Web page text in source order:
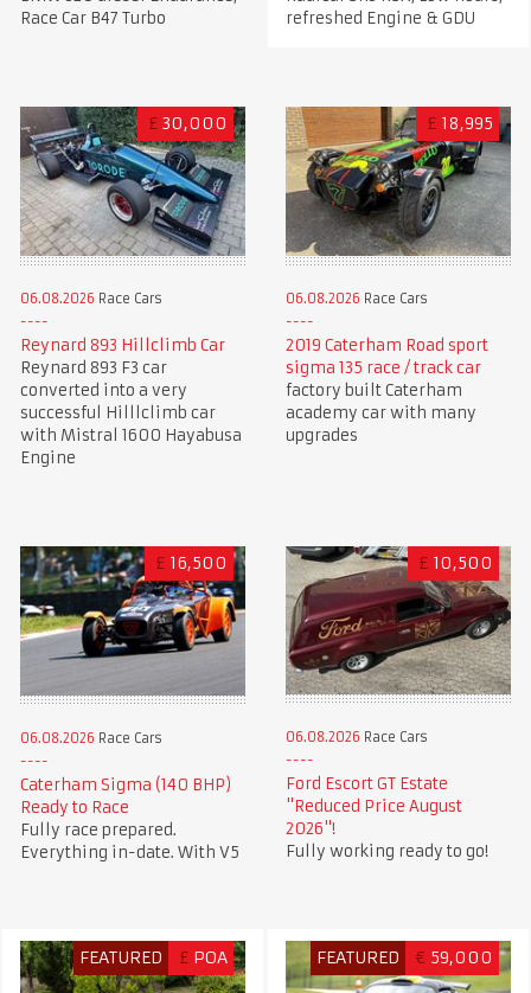
Race Car B47 Turbo
refreshed Engine & GDU
£ 30,000
06.08.2026 Race Cars
Reynard 893 Hillclimb Car
Reynard 893 F3 car
converted into a very
successful Hilllclimb car
with Mistral 1600 Hayabusa
Engine
£ 18,995
06.08.2026 Race Cars
2019 Caterham Road sport
sigma 135 race / track car
factory built Caterham
academy car with many
upgrades
£ 16,500
06.08.2026 Race Cars
Caterham Sigma (140 BHP)
Ready to Race
Fully race prepared.
Everything in-date. With V5
£ 10,500
06.08.2026 Race Cars
Ford Escort GT Estate
"Reduced Price August
2026"!
Fully working ready to go!
FEATURED £ POA FEATURED € 59,000